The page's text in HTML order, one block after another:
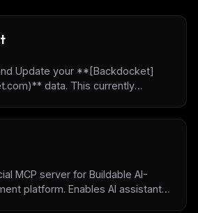
Update your **[Backdocket]
data. This currently
mcp]
mcp))**
MCP server for Buildable AI-
platform. Enables AI assistants